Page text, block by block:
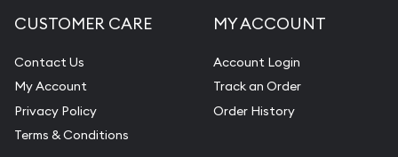
CUSTOMER CARE
Contact Us
My Account
Privacy Policy
Terms & Conditions
MY ACCOUNT
Account Login
Track an Order
Order History